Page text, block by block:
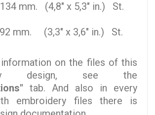
mm. (4,8" x 5,3" in.) St.
mm. (3,3" x 3,6" in.) St.
on the files of this
design, see the
tab. And also in every
embroidery files there is